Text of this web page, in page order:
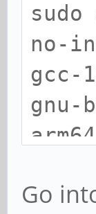
no-
gcc-
gnu-
Go